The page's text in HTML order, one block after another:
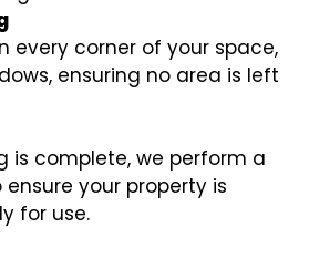
every corner of your space,
ensuring no area is left
is complete, we perform a
your property is
for use.